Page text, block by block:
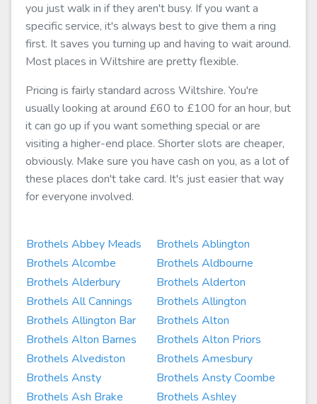
you just walk in if they aren't busy. If you want a
specific service, it's always best to give them a ring
first. It saves you turning up and having to wait around.
Most places in Wiltshire are pretty flexible.
Pricing is fairly standard across Wiltshire. You're
usually looking at around £60 to £100 for an hour, but
it can go up if you want something special or are
visiting a higher-end place. Shorter slots are cheaper,
obviously. Make sure you have cash on you, as a lot of
these places don't take card. It's just easier that way
for everyone involved.
Brothels Abbey Meads
Brothels Ablington
Brothels Alcombe
Brothels Aldbourne
Brothels Alderbury
Brothels Alderton
Brothels All Cannings
Brothels Allington
Brothels Allington Bar
Brothels Alton
Brothels Alton Barnes
Brothels Alton Priors
Brothels Alvediston
Brothels Amesbury
Brothels Ansty
Brothels Ansty Coombe
Brothels Ash Brake
Brothels Ashley